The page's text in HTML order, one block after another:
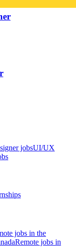
jobsUI/UX
jobs in the
Remote jobs in